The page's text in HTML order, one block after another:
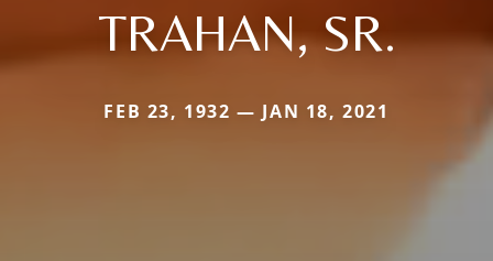
TRAHAN, SR.
FEB 23, 1932 — JAN 18, 2021